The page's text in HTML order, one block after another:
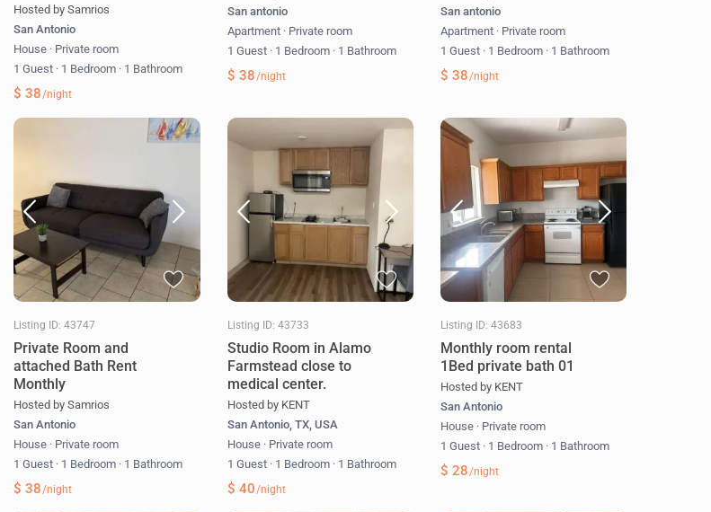
Hosted by Samrios
San Antonio
House · Private room
1 Guest · 1 Bedroom · 1 Bathroom
$ 38/night
San antonio
Apartment · Private room
1 Guest ·1 Bedroom ·1 Bathroom
$ 38/night
San antonio
Apartment · Private room
1 Guest ·1 Bedroom ·1 Bathroom
$ 38/night
Listing ID: 43747
Private Room and
attached Bath Rent
Monthly
Hosted by Samrios
San Antonio
House · Private room
1 Guest · 1 Bedroom · 1 Bathroom
$ 38/night
Listing ID: 43733
Studio Room in Alamo
Farmstead close to
medical center.
Hosted by KENT
San Antonio, TX, USA
House · Private room
1 Guest ·1 Bedroom ·1 Bathroom
$ 40/night
Listing ID: 43683
Monthly room rental
1Bed private bath 01
Hosted by KENT
San Antonio
House · Private room
1 Guest ·1 Bedroom ·1 Bathroom
$ 28/night